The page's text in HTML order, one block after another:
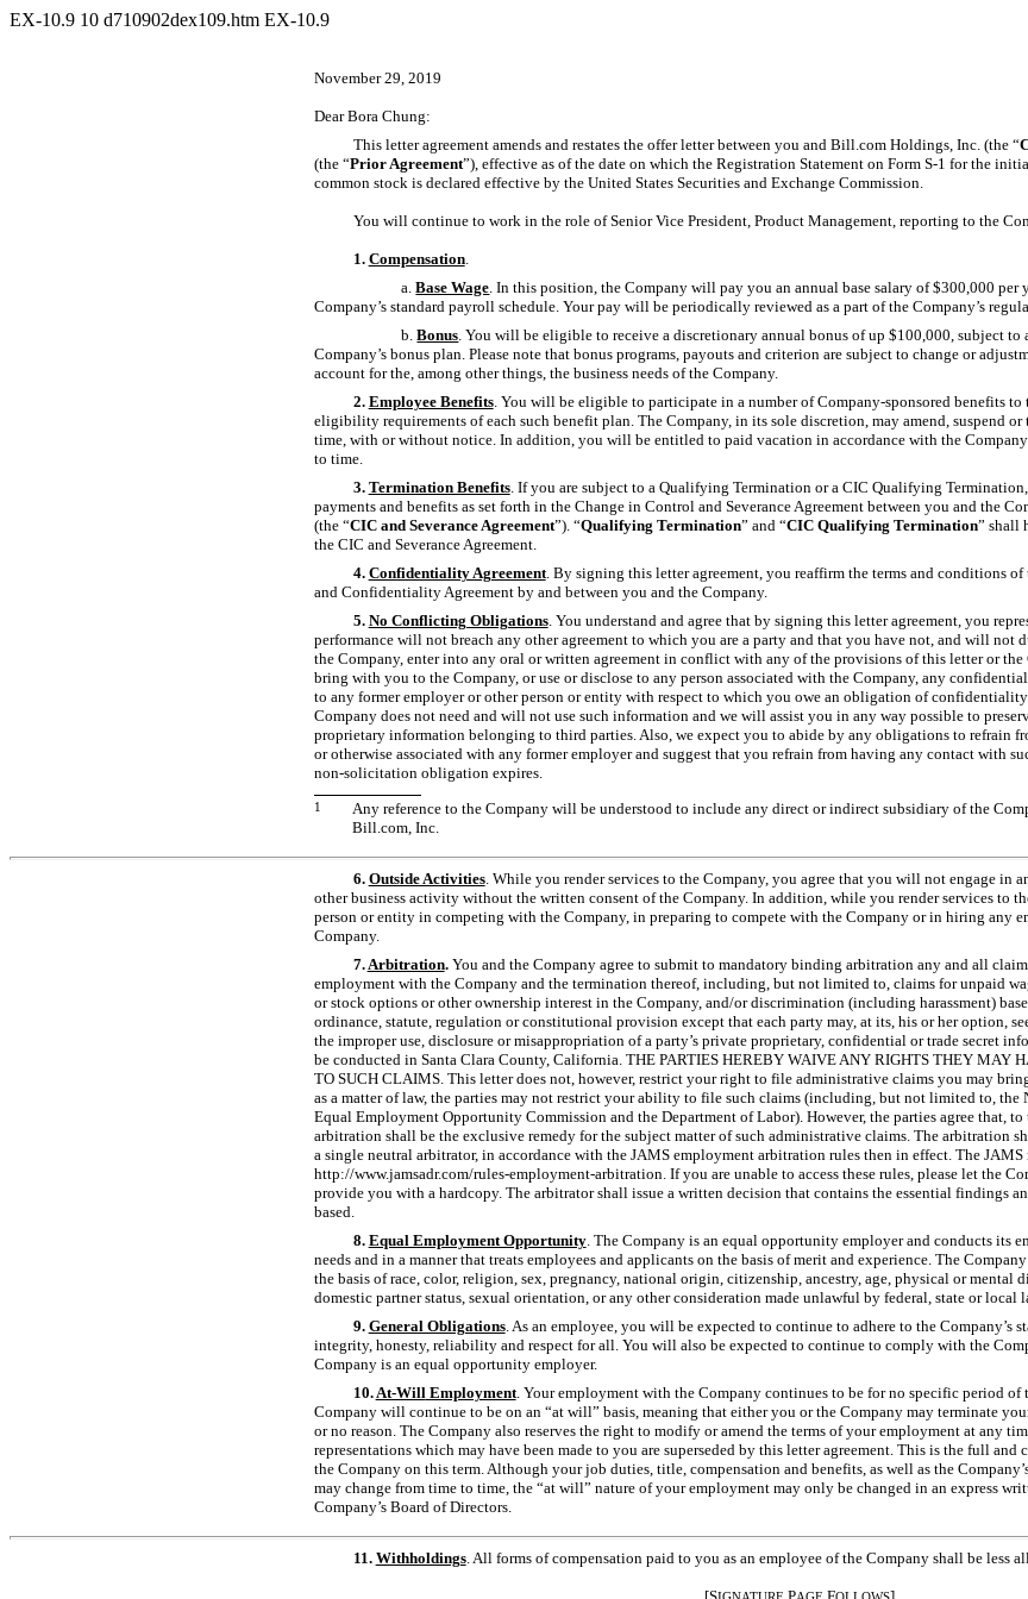
EX-10.9 10 d710902dex109.htm EX-10.9
November 29, 2019
Dear Bora Chung:
This letter agreement amends and restates the offer letter between you and Bill.com Holdings, Inc. (the “
(the “Prior Agreement”), effective as of the date on which the Registration Statement on Form S-1 for the
common stock is declared effective by the United States Securities and Exchange Commission.
You will continue to work in the role of Senior Vice President, Product Management, reporting to the
1. Compensation.
a.Base Wage. In this position, the Company will pay you an annual base salary of $300,000 per
Company’s standard payroll schedule. Your pay will be periodically reviewed as a part of the Company’s
b.Bonus. You will be eligible to receive a discretionary annual bonus of up $100,000, subject to
Company’s bonus plan. Please note that bonus programs, payouts and criterion are subject to change or
account for the, among other things, the business needs of the Company.
2. Employee Benefits. You will be eligible to participate in a number of Company-sponsored benefits
eligibility requirements of each such benefit plan. The Company, in its sole discretion, may amend, suspend
time, with or without notice. In addition, you will be entitled to paid vacation in accordance with the
to time.
3. Termination Benefits. If you are subject to a Qualifying Termination or a CIC Qualifying
payments and benefits as set forth in the Change in Control and Severance Agreement between you and the
(the “CIC and Severance Agreement”). “Qualifying Termination” and “CIC Qualifying Termination” shall
the CIC and Severance Agreement.
4. Confidentiality Agreement. By signing this letter agreement, you reaffirm the terms and conditions
and Confidentiality Agreement by and between you and the Company.
5. No Conflicting Obligations. You understand and agree that by signing this letter agreement, you
performance will not breach any other agreement to which you are a party and that you have not, and will not
the Company, enter into any oral or written agreement in conflict with any of the provisions of this letter or the
bring with you to the Company, or use or disclose to any person associated with the Company, any
to any former employer or other person or entity with respect to which you owe an obligation of
Company does not need and will not use such information and we will assist you in any way possible to
proprietary information belonging to third parties. Also, we expect you to abide by any obligations to refrain
or otherwise associated with any former employer and suggest that you refrain from having any contact with
non-solicitation obligation expires.
1
Any reference to the Company will be understood to include any direct or indirect subsidiary of the
Bill.com, Inc.
6. Outside Activities. While you render services to the Company, you agree that you will not engage in
other business activity without the written consent of the Company. In addition, while you render services to
person or entity in competing with the Company, in preparing to compete with the Company or in hiring any
Company.
7. Arbitration. You and the Company agree to submit to mandatory binding arbitration any and all
employment with the Company and the termination thereof, including, but not limited to, claims for unpaid
or stock options or other ownership interest in the Company, and/or discrimination (including harassment)
ordinance, statute, regulation or constitutional provision except that each party may, at its, his or her option,
the improper use, disclosure or misappropriation of a party’s private proprietary, confidential or trade secret
be conducted in Santa Clara County, California. THE PARTIES HEREBY WAIVE ANY RIGHTS THEY MAY
TO SUCH CLAIMS. This letter does not, however, restrict your right to file administrative claims you may
as a matter of law, the parties may not restrict your ability to file such claims (including, but not limited to, the
Equal Employment Opportunity Commission and the Department of Labor). However, the parties agree that,
arbitration shall be the exclusive remedy for the subject matter of such administrative claims. The arbitration
a single neutral arbitrator, in accordance with the JAMS employment arbitration rules then in effect. The
http://www.jamsadr.com/rules-employment-arbitration. If you are unable to access these rules, please let the
provide you with a hardcopy. The arbitrator shall issue a written decision that contains the essential findings
based.
8. Equal Employment Opportunity. The Company is an equal opportunity employer and conducts its
needs and in a manner that treats employees and applicants on the basis of merit and experience. The
the basis of race, color, religion, sex, pregnancy, national origin, citizenship, ancestry, age, physical or mental
domestic partner status, sexual orientation, or any other consideration made unlawful by federal, state or local
9. General Obligations. As an employee, you will be expected to continue to adhere to the Company’s
integrity, honesty, reliability and respect for all. You will also be expected to continue to comply with the
Company is an equal opportunity employer.
10. At-Will Employment. Your employment with the Company continues to be for no specific period
Company will continue to be on an “at will” basis, meaning that either you or the Company may terminate
or no reason. The Company also reserves the right to modify or amend the terms of your employment at any
representations which may have been made to you are superseded by this letter agreement. This is the full and
the Company on this term. Although your job duties, title, compensation and benefits, as well as the
may change from time to time, the “at will” nature of your employment may only be changed in an express
Company’s Board of Directors.
11. Withholdings. All forms of compensation paid to you as an employee of the Company shall be less